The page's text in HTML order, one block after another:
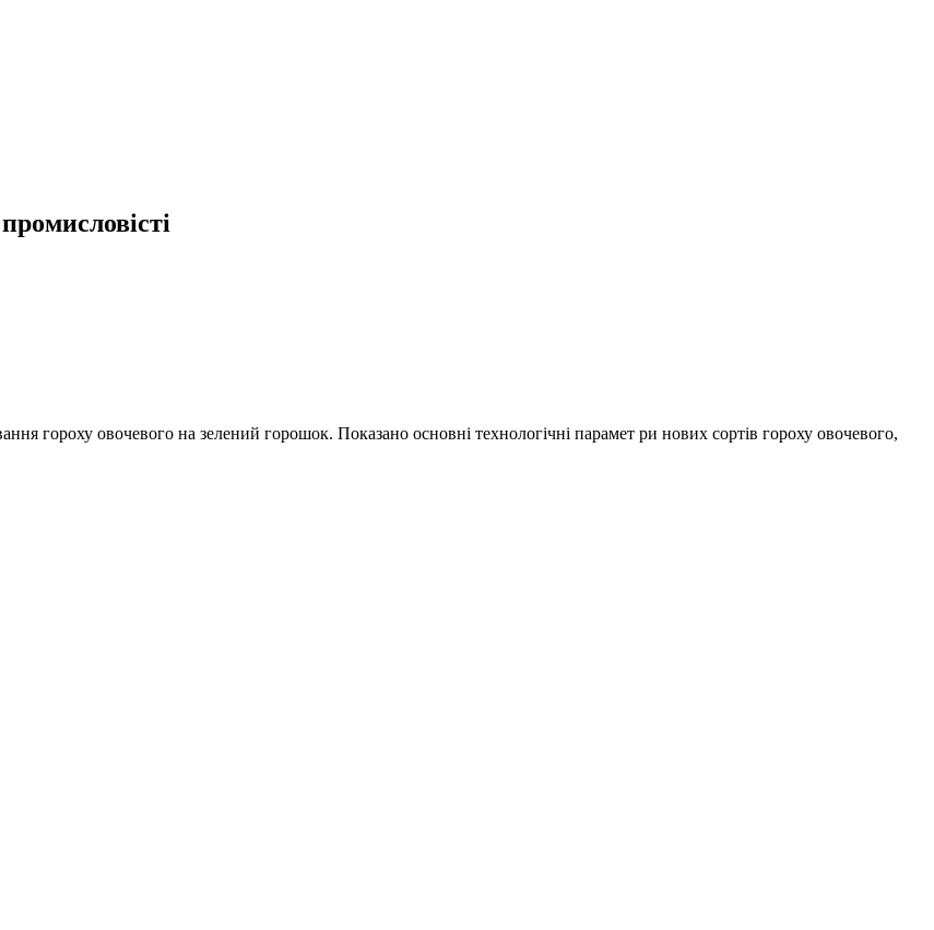
гороху овочевого на зелений горошок. Показано основні технологічні парамет ри нових сортів гороху овочевого,